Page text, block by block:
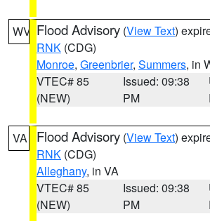
WV Flood Advisory (View Text)
RNK (CDG)
Monroe, Greenbrier, Summers, in
VTEC# 85
(NEW)
Issued: 09:38
PM
VA Flood Advisory (View Text)
RNK (CDG)
Alleghany, in VA
VTEC# 85
(NEW)
Issued: 09:38
PM